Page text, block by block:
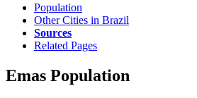
Population
Other Cities in Brazil
Sources
Related Pages
Emas Population